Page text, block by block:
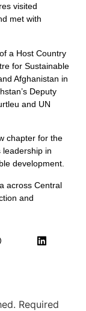
visited
met with
a Host Country
for Sustainable
Afghanistan in
Deputy
and UN
chapter for the
leadership in
development.
across Central
and
Required